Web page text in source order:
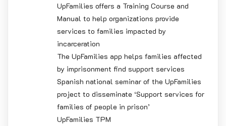
UpFamilies offers a Training Course and
Manual to help organizations provide
services to families impacted by
incarceration
The UpFamilies app helps families affected
by imprisonment find support services
Spanish national seminar of the UpFamilies
project to disseminate ‘Support services for
families of people in prison’
UpFamilies TPM